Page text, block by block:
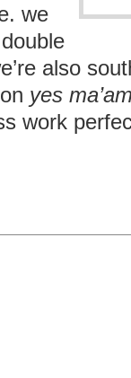
we
also
yes
work